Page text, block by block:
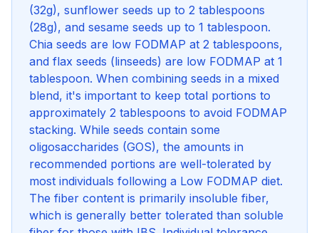
(32g), sunflower seeds up to 2 tablespoons
(28g), and sesame seeds up to 1 tablespoon.
Chia seeds are low FODMAP at 2 tablespoons,
and flax seeds (linseeds) are low FODMAP at 1
tablespoon. When combining seeds in a mixed
blend, it's important to keep total portions to
approximately 2 tablespoons to avoid FODMAP
stacking. While seeds contain some
oligosaccharides (GOS), the amounts in
recommended portions are well-tolerated by
most individuals following a Low FODMAP diet.
The fiber content is primarily insoluble fiber,
which is generally better tolerated than soluble